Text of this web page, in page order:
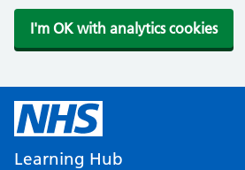
I'm OK with analytics cookies
Learning Hub